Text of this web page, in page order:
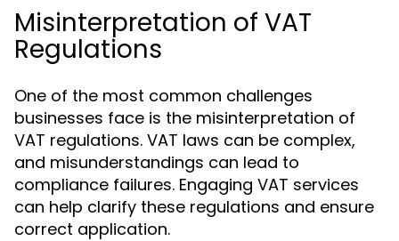
Misinterpretation of VAT
Regulations
One of the most common challenges
businesses face is the misinterpretation of
VAT regulations. VAT laws can be complex,
and misunderstandings can lead to
compliance failures. Engaging VAT services
can help clarify these regulations and ensure
correct application.